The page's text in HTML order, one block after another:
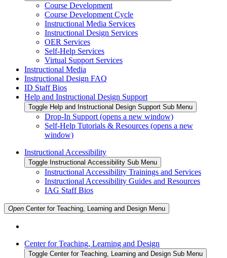
Course Development
Course Development Cycle
Instructional Media Services
Instructional Design Services
OER Services
Self-Help Services
Virtual Support Services
Instructional Media
Instructional Design FAQ
ID Staff Bios
Help and Instructional Design Support
Toggle Help and Instructional Design Support Sub Menu
Drop-In Support (opens a new window)
Self-Help Tutorials & Resources (opens a new
window)
Instructional Accessibility
Toggle Instructional Accessibility Sub Menu
Instructional Accessibility Trainings and Services
Instructional Accessibility Guides and Resources
IAG Staff Bios
Open Center for Teaching, Learning and Design Menu
Center for Teaching, Learning and Design
Toggle Center for Teaching, Learning and Design Sub Menu